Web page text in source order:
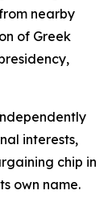
nearby
of Greek
interests,
chip in
own name.